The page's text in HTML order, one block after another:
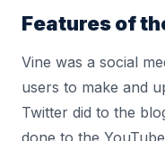
Features of
Vine was a social
users to make and
Twitter did to the
done to the